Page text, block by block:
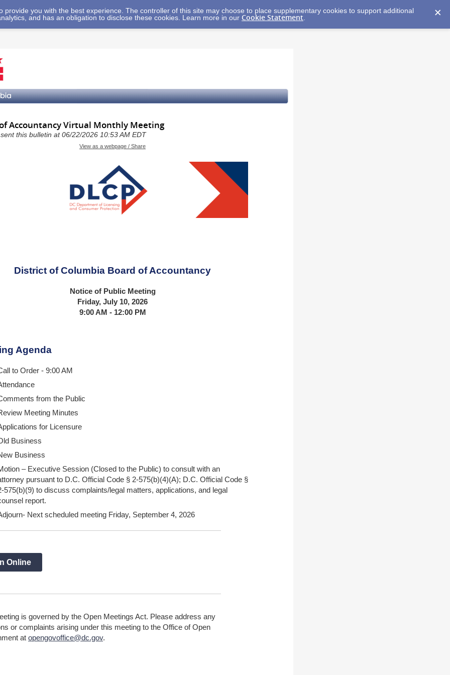
you with the best experience. The controller of this site may choose to place supplementary cookies to support additional
and has an obligation to disclose these cookies. Learn more in our Cookie Statement.
Accountancy Virtual Monthly Meeting
this bulletin at 06/22/2026 10:53 AM EDT
View as a webpage / Share
District of Columbia Board of Accountancy
Notice of Public Meeting
Friday, July 10, 2026
9:00 AM - 12:00 PM
Agenda
to Order - 9:00 AM
from the Public
Meeting Minutes
for Licensure
Business
Business
– Executive Session (Closed to the Public) to consult with an
pursuant to D.C. Official Code § 2-575(b)(4)(A); D.C. Official Code §
575(b)(9) to discuss complaints/legal matters, applications, and legal
report.
Next scheduled meeting Friday, September 4, 2026
Online
is governed by the Open Meetings Act. Please address any
or complaints arising under this meeting to the Office of Open
at opengovoffice@dc.gov.